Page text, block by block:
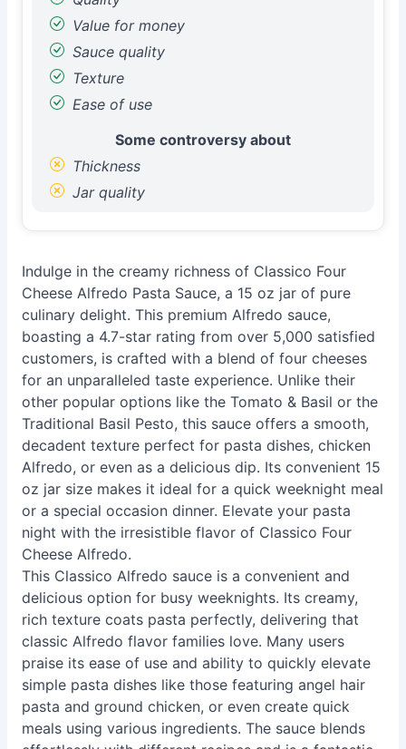
Value for money
Sauce quality
Texture
Ease of use
Some controversy about
Thickness
Jar quality
Indulge in the creamy richness of Classico Four
Cheese Alfredo Pasta Sauce, a 15 oz jar of pure
culinary delight. This premium Alfredo sauce,
boasting a 4.7-star rating from over 5,000 satisfied
customers, is crafted with a blend of four cheeses
for an unparalleled taste experience. Unlike their
other popular options like the Tomato & Basil or the
Traditional Basil Pesto, this sauce offers a smooth,
decadent texture perfect for pasta dishes, chicken
Alfredo, or even as a delicious dip. Its convenient 15
oz jar size makes it ideal for a quick weeknight meal
or a special occasion dinner. Elevate your pasta
night with the irresistible flavor of Classico Four
Cheese Alfredo.
This Classico Alfredo sauce is a convenient and
delicious option for busy weeknights. Its creamy,
rich texture coats pasta perfectly, delivering that
classic Alfredo flavor families love. Many users
praise its ease of use and ability to quickly elevate
simple pasta dishes like those featuring angel hair
pasta and ground chicken, or even create quick
meals using various ingredients. The sauce blends